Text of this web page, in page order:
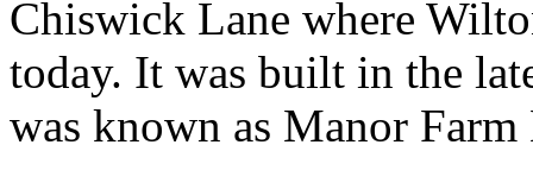
Chiswick Lane where
today. It was built in the
was known as Manor